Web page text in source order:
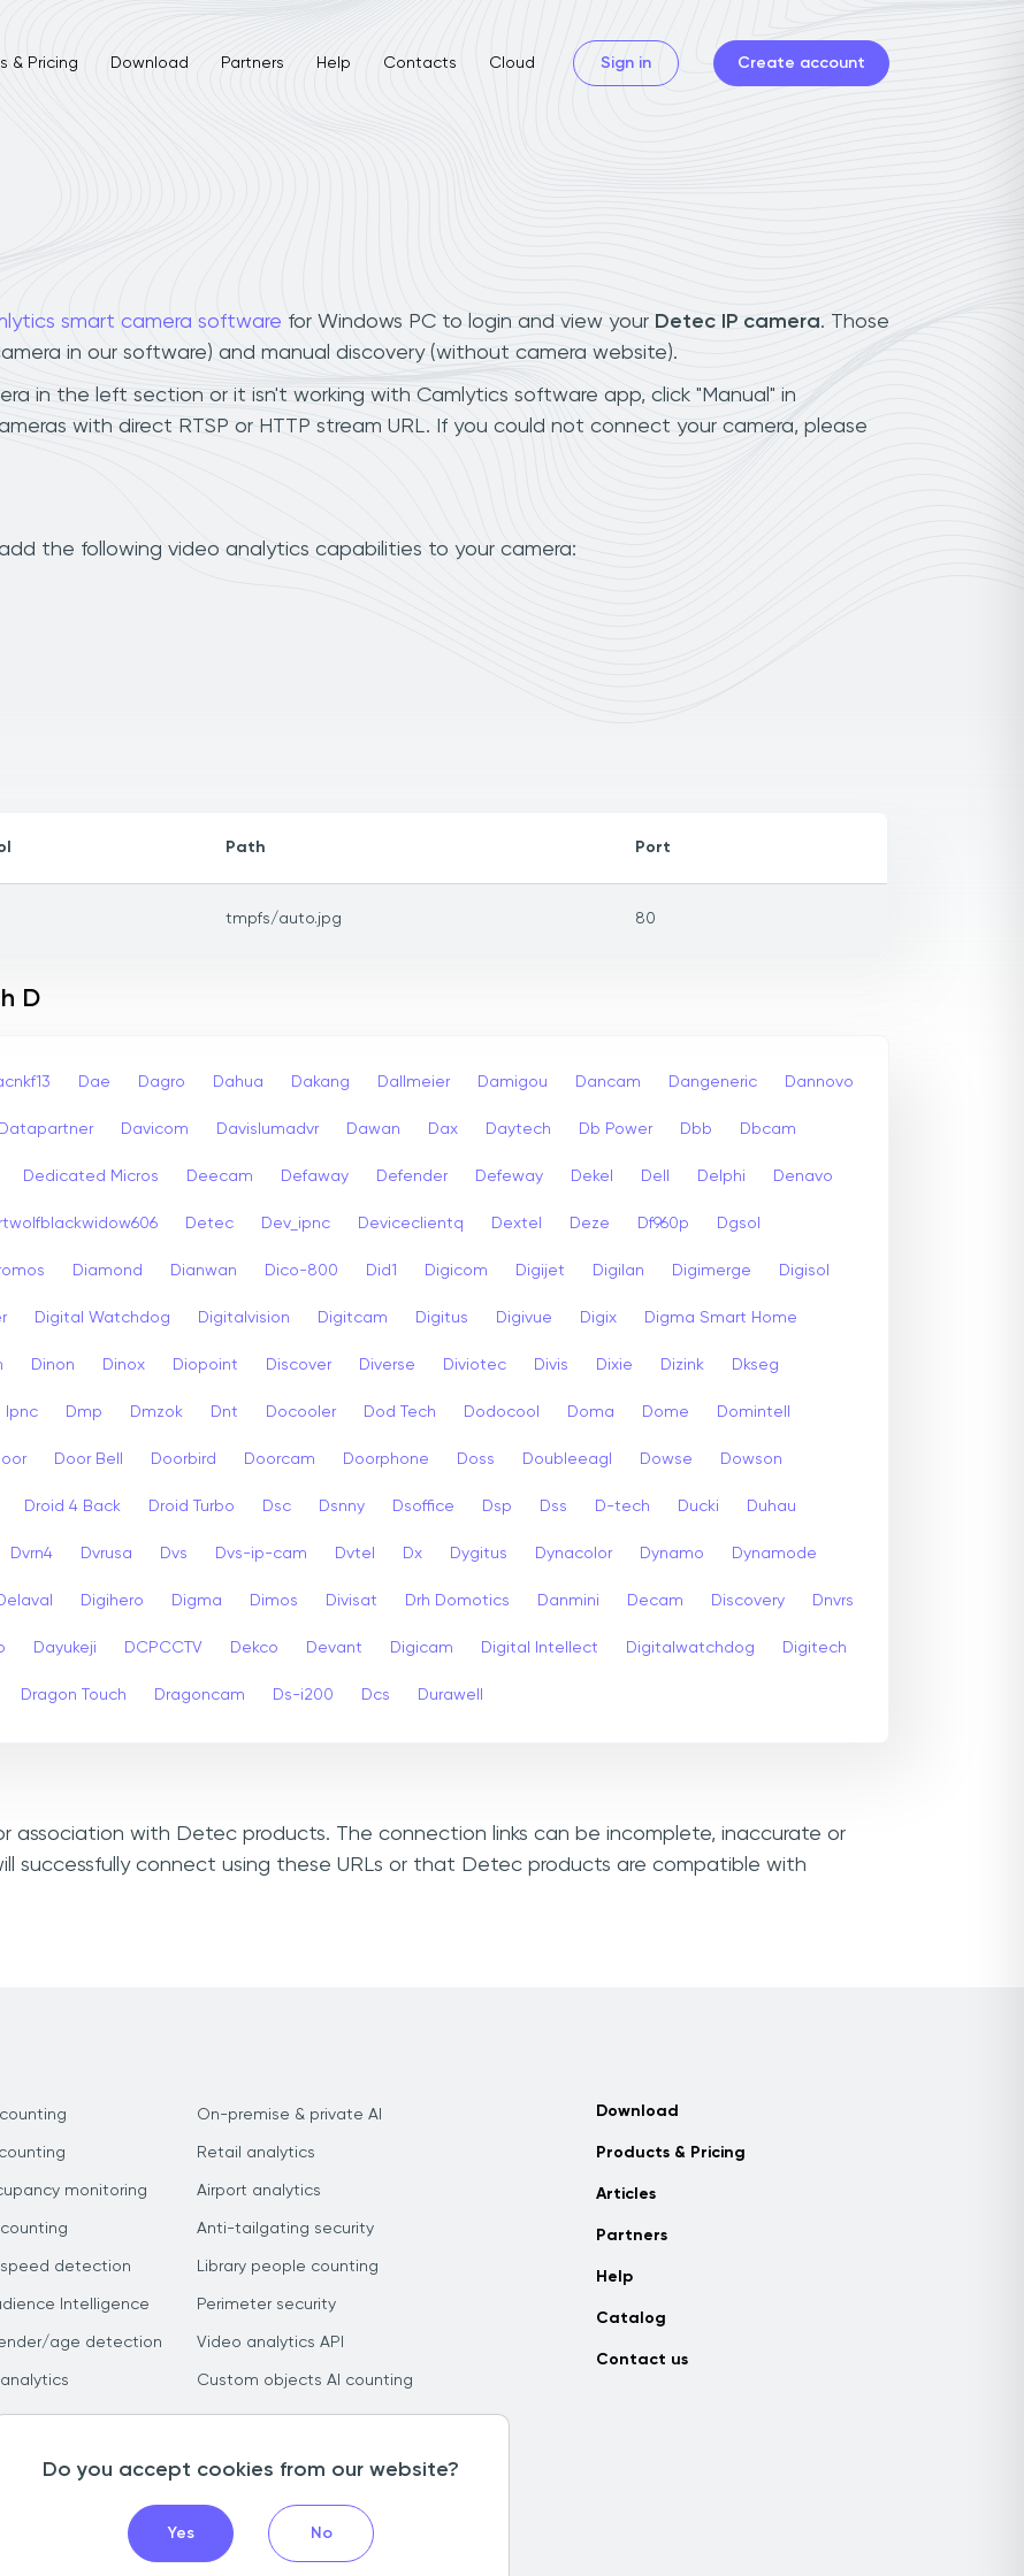
& Pricing Download Partners Help Contacts Cloud Sign in Create account
smart camera software for Windows PC to login and view your Detec IP camera. Those
in our software) and manual discovery (without camera website).
in the left section or it isn't working with Camlytics software app, click "Manual" in
with direct RTSP or HTTP stream URL. If you could not connect your camera, please
the following video analytics capabilities to your camera:
Path Port
tmpfs/auto.jpg 80
D
Dae Dagro Dahua Dakang Dallmeier Damigou Dancam Dangeneric Dannovo
Datapartner Davicom Davislumadvr Dawan Dax Daytech Db Power Dbb Dbcam
Dedicated Micros Deecam Defaway Defender Defeway Dekel Dell Delphi Denavo
Detec Dev_ipnc Deviceclientq Dextel Deze Df960p Dgsol
Diamond Dianwan Dico-800 Did1 Digicom Digijet Digilan Digimerge Digisol
Digital Watchdog Digitalvision Digitcam Digitus Digivue Digix Digma Smart Home
Dinon Dinox Diopoint Discover Diverse Diviotec Divis Dixie Dizink Dkseg
Ipnc Dmp Dmzok Dnt Docooler Dod Tech Dodocool Doma Dome Domintell
Door Bell Doorbird Doorcam Doorphone Doss Doubleeagl Dowse Dowson
Droid 4 Back Droid Turbo Dsc Dsnny Dsoffice Dsp Dss D-tech Ducki Duhau
Dvrn4 Dvrusa Dvs Dvs-ip-cam Dvtel Dx Dygitus Dynacolor Dynamo Dynamode
Digihero Digma Dimos Divisat Drh Domotics Danmini Decam Discovery Dnvrs
Dayukeji DCPCCTV Dekco Devant Digicam Digital Intellect Digitalwatchdog Digitech
Dragon Touch Dragoncam Ds-i200 Dcs Durawell
association with Detec products. The connection links can be incomplete, inaccurate or
successfully connect using these URLs or that Detec products are compatible with
monitoring
speed detection
Intelligence
age detection
On-premise & private AI
Retail analytics
Airport analytics
Anti-tailgating security
Library people counting
Perimeter security
Video analytics API
Custom objects AI counting
Download
Products & Pricing
Articles
Partners
Help
Catalog
Contact us
Do you accept cookies from our website?
Yes No